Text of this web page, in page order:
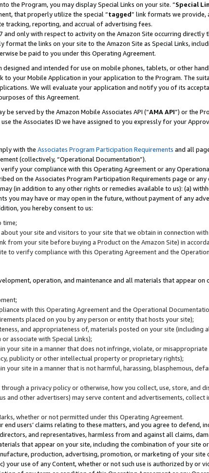
the Program, you may display Special Links on your site. “Special
that properly utilize the special “tagged” link formats we provide,
tracking, reporting, and accrual of advertising fees.
and only with respect to activity on the Amazon Site occurring directly
the links on your site to the Amazon Site as Special Links,
be paid to you under this Operating Agreement.
and intended for use on mobile phones, tablets, or other
to your Mobile Application in your application to the Program. The
We will evaluate your application and notify you of its
of this Agreement.
served by the Amazon Mobile Associates API (“AMA API”) or the
the Associates ID we have assigned to you expressly for your
with the Associates Program Participation Requirements and all
(collectively, “Operational Documentation”).
your compliance with this Operating Agreement or any
on the Associates Program Participation Requirements page or
(in addition to any other rights or remedies available to us): (a)
you may have or may open in the future, without payment of any
you hereby consent to us:
time;
your site and visitors to your site that we obtain in connection
from your site before buying a Product on the Amazon Site) in
to verify compliance with this Operating Agreement and the
operation, and maintenance and all materials that appear on
with this Operating Agreement and the Operational
placed on you by any person or entity that hosts your site);
and appropriateness of, materials posted on your site
associate with Special Links);
your site in a manner that does not infringe, violate, or
publicity or other intellectual property or proprietary rights);
your site in a manner that is not harmful, harassing, blasphemous,
a privacy policy or otherwise, how you collect, use, store, and
and other advertisers) may serve content and advertisements,
whether or not permitted under this Operating Agreement.
users’ claims relating to these matters, and you agree to defend,
and representatives, harmless from and against all claims,
that appear on your site, including the combination of your site
production, advertising, promotion, or marketing of your
your use of any Content, whether or not such use is authorized by or